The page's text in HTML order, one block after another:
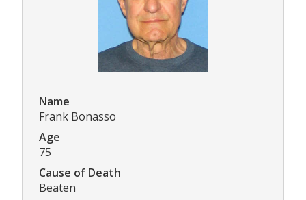
Name
Frank Bonasso
Age
75
Cause of Death
Beaten